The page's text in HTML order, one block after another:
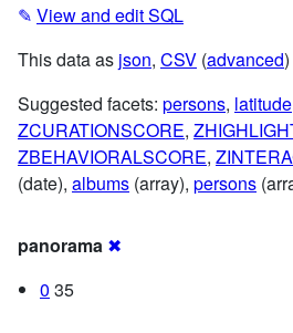
✎ View and edit SQL
This data as json, CSV (advanced)
Suggested facets: persons, latitude
ZCURATIONSCORE,
ZBEHAVIORALSCORE,
(date), albums (array), persons
panorama ✖
0 35